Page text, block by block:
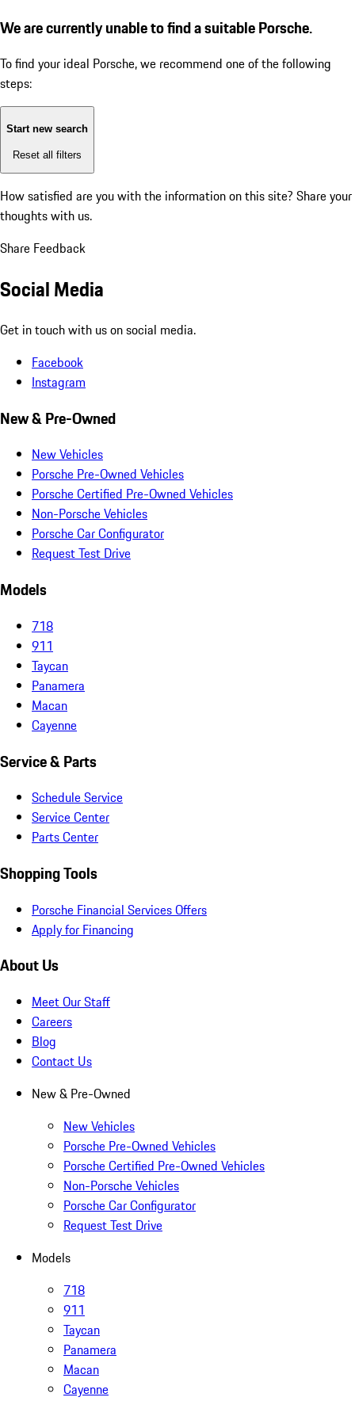
We are currently unable to find a suitable Porsche.
To find your ideal Porsche, we recommend one of the following
steps:
Start new search
Reset all filters
How satisfied are you with the information on this site? Share your
thoughts with us.
Share Feedback
Social Media
Get in touch with us on social media.
Facebook
Instagram
New & Pre-Owned
New Vehicles
Porsche Pre-Owned Vehicles
Porsche Certified Pre-Owned Vehicles
Non-Porsche Vehicles
Porsche Car Configurator
Request Test Drive
Models
718
911
Taycan
Panamera
Macan
Cayenne
Service & Parts
Schedule Service
Service Center
Parts Center
Shopping Tools
Porsche Financial Services Offers
Apply for Financing
About Us
Meet Our Staff
Careers
Blog
Contact Us
New & Pre-Owned
New Vehicles
Porsche Pre-Owned Vehicles
Porsche Certified Pre-Owned Vehicles
Non-Porsche Vehicles
Porsche Car Configurator
Request Test Drive
Models
718
911
Taycan
Panamera
Macan
Cayenne